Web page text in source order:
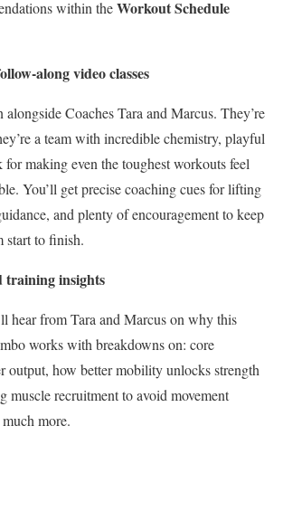
within theWorkout Schedule
along video classes
alongside Coaches Tara and Marcus. They’re
a team with incredible chemistry, playful
for making even the toughest workouts feel
You’ll get precise coaching cues for lifting
and plenty of encouragement to keep
start to finish.
training insights
hear from Tara and Marcus on why this
works with breakdowns on: core
output, how better mobility unlocks strength
muscle recruitment to avoid movement
more.